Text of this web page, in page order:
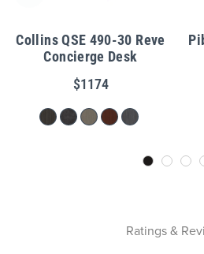
Collins QSE 490-30 Reve
Concierge Desk
$1174
Ratings &